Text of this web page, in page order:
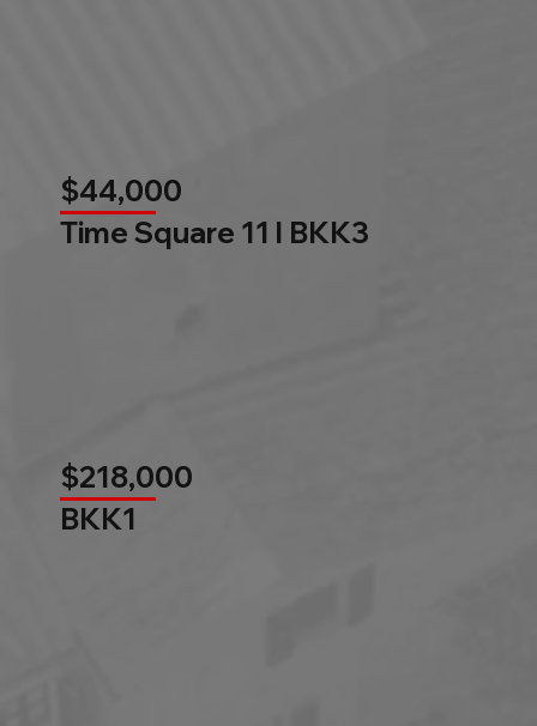
$44,000
Time Square 11 l BKK3
$218,000
BKK1